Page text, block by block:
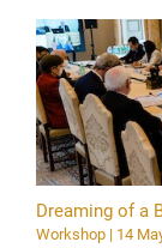
Dreaming of a
Workshop |